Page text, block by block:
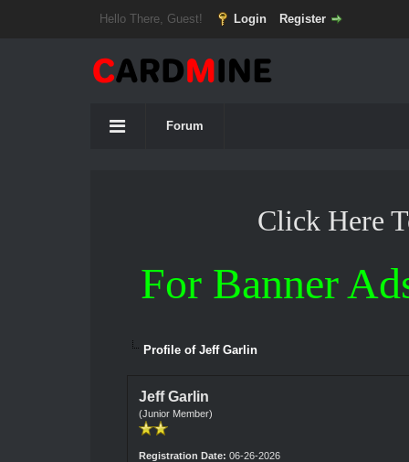
Hello There, Guest! Login Register
Forum
Click Here
For Banner
Profile of Jeff Garlin
Jeff Garlin
(Junior Member)
Registration Date: 06-26-2026